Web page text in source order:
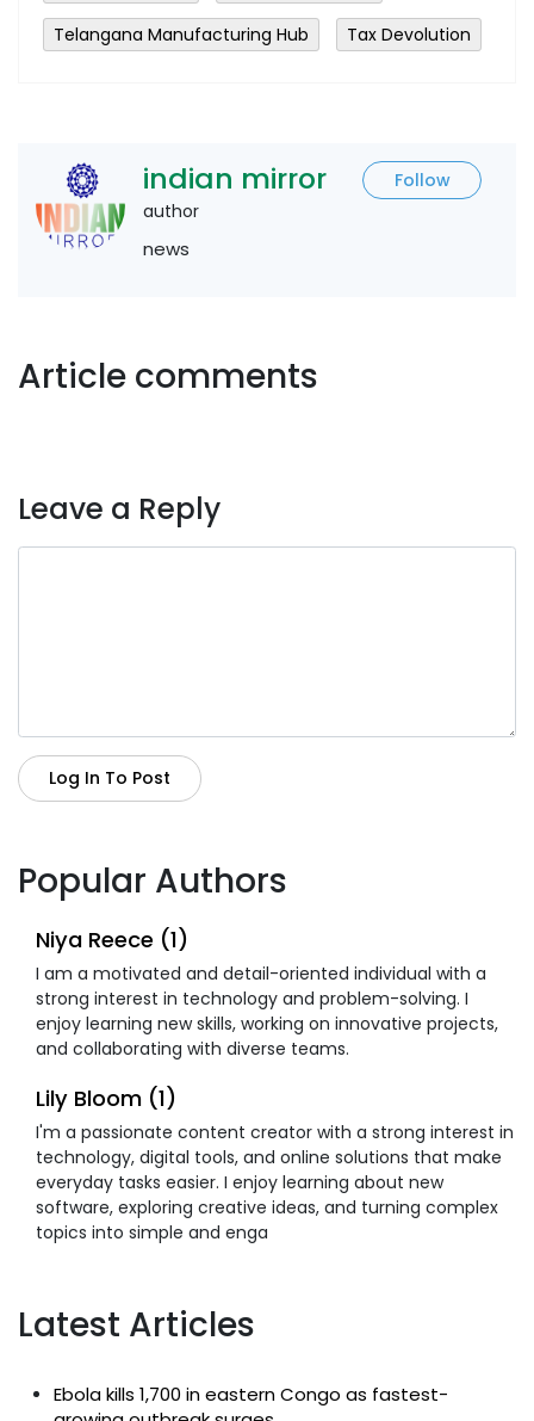
Telangana Manufacturing Hub
Tax Devolution
indian mirror
Follow
author
news
Article comments
Leave a Reply
Log In To Post
Popular Authors
Niya Reece (1)
I am a motivated and detail-oriented individual with a
strong interest in technology and problem-solving. I
enjoy learning new skills, working on innovative projects,
and collaborating with diverse teams.
Lily Bloom (1)
I'm a passionate content creator with a strong interest in
technology, digital tools, and online solutions that make
everyday tasks easier. I enjoy learning about new
software, exploring creative ideas, and turning complex
topics into simple and enga
Latest Articles
Ebola kills 1,700 in eastern Congo as fastest-